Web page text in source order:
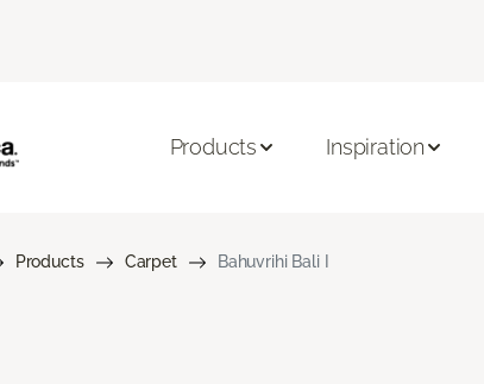
Products Inspiration
Products Carpet Bahuvrihi Bali I